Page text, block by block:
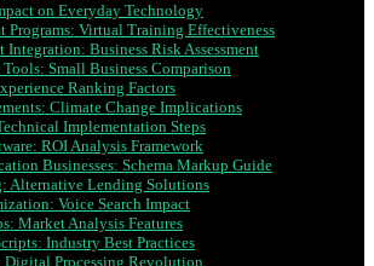
on Everyday Technology
Programs: Virtual Training Effectiveness
Business Risk Assessment
Small Business Comparison
Ranking Factors
Climate Change Implications
Implementation Steps
ROI Analysis Framework
Businesses: Schema Markup Guide
Alternative Lending Solutions
Voice Search Impact
Market Analysis Features
Industry Best Practices
Digital Processing Revolution